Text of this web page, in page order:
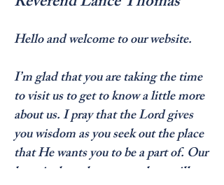
Hello and welcome to our website.
I’m glad that you are taking the time
to visit us to get to know a little more
about us. I pray that the Lord gives
you wisdom as you seek out the place
that He wants you to be a part of. Our
hope is that what you see here will